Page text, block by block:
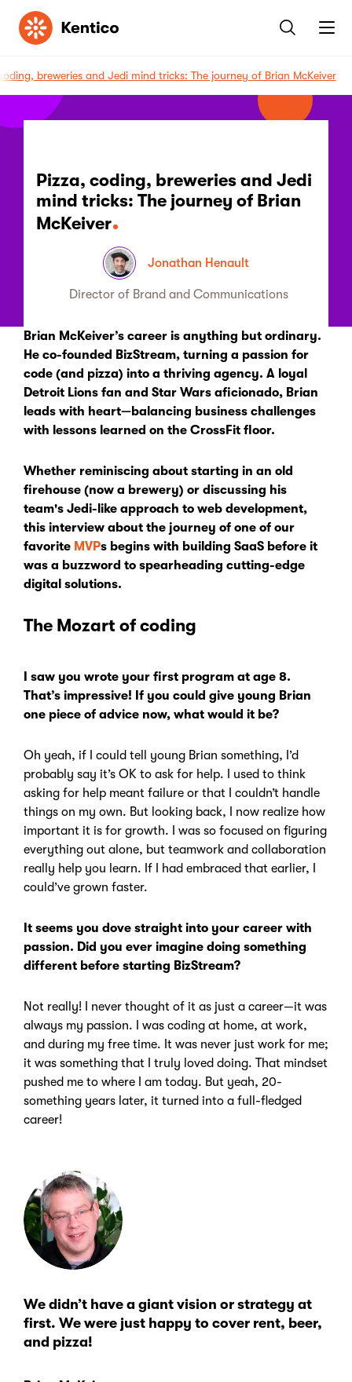
Kentico
breweries and Jedi mind tricks: The journey of Brian McKeiver
Pizza, coding, breweries and Jedi
mind tricks: The journey of Brian
McKeiver
Jonathan Henault
Director of Brand and Communications
Brian McKeiver’s career is anything but ordinary.
He co-founded BizStream, turning a passion for
code (and pizza) into a thriving agency. A loyal
Detroit Lions fan and Star Wars aficionado, Brian
leads with heart—balancing business challenges
with lessons learned on the CrossFit floor.
Whether reminiscing about starting in an old
firehouse (now a brewery) or discussing his
team's Jedi-like approach to web development,
this interview about the journey of one of our
favorite MVPs begins with building SaaS before it
was a buzzword to spearheading cutting-edge
digital solutions.
The Mozart of coding
I saw you wrote your first program at age 8.
That’s impressive! If you could give young Brian
one piece of advice now, what would it be?
Oh yeah, if I could tell young Brian something, I’d
probably say it’s OK to ask for help. I used to think
asking for help meant failure or that I couldn’t handle
things on my own. But looking back, I now realize how
important it is for growth. I was so focused on figuring
everything out alone, but teamwork and collaboration
really help you learn. If I had embraced that earlier, I
could’ve grown faster.
It seems you dove straight into your career with
passion. Did you ever imagine doing something
different before starting BizStream?
Not really! I never thought of it as just a career—it was
always my passion. I was coding at home, at work,
and during my free time. It was never just work for me;
it was something that I truly loved doing. That mindset
pushed me to where I am today. But yeah, 20-
something years later, it turned into a full-fledged
career!
We didn’t have a giant vision or strategy at
first. We were just happy to cover rent, beer,
and pizza!